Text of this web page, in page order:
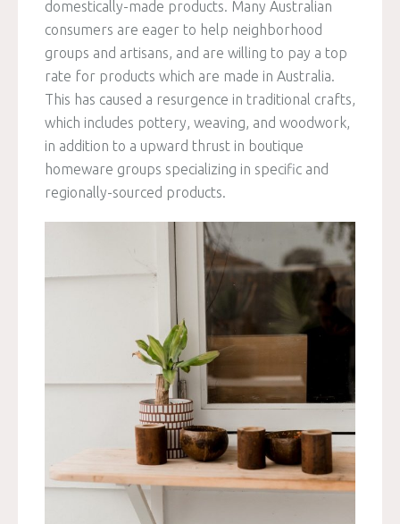
domestically-made products. Many Australian
consumers are eager to help neighborhood
groups and artisans, and are willing to pay a top
rate for products which are made in Australia.
This has caused a resurgence in traditional crafts,
which includes pottery, weaving, and woodwork,
in addition to a upward thrust in boutique
homeware groups specializing in specific and
regionally-sourced products.